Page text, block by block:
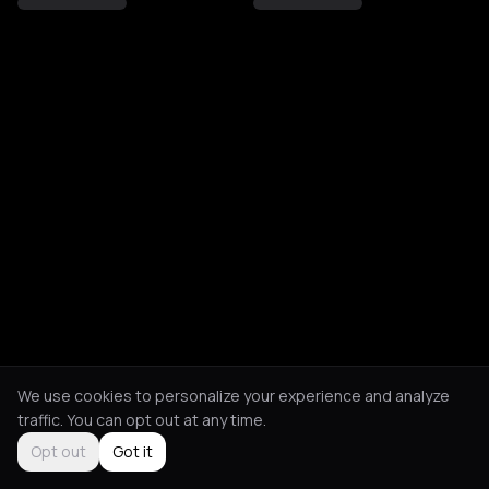
We use cookies to personalize your experience and analyze
traffic. You can opt out at any time.
Opt out
Got it